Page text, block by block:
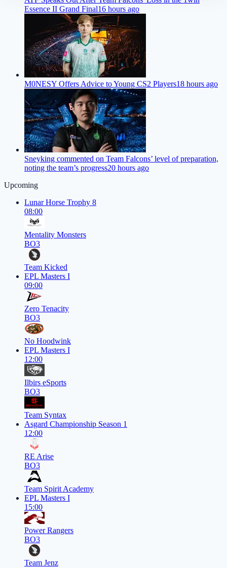
Essence II Grand Final16 hours ago
M0NESY Offers Advice to Young CS2 Players18 hours ago
Sneyking commented on Team Falcons’ level of preparation,
noting the team’s progress20 hours ago
Upcoming
Lunar Horse Trophy 8
08:00
Mentality Monsters
BO3
Team Kicked
EPL Masters I
09:00
Zero Tenacity
BO3
No Hoodwink
EPL Masters I
12:00
Ilbirs eSports
BO3
Team Syntax
Asgard Championship Season 1
12:00
RE Arise
BO3
Team Spirit Academy
EPL Masters I
15:00
Power Rangers
BO3
Team Jenz